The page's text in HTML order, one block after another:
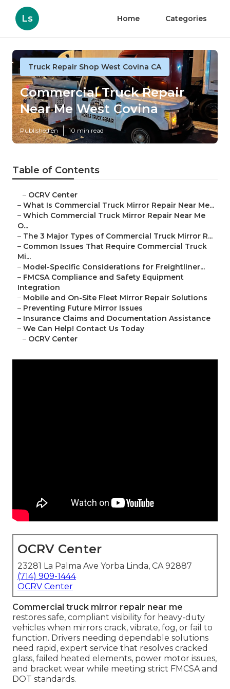
Ls Home Categories
Truck Repair Shop West Covina CA
Commercial Truck Repair
Near Me West Covina
Published en 10 min read
Table of Contents
– OCRV Center
– What Is Commercial Truck Mirror Repair Near Me...
– Which Commercial Truck Mirror Repair Near Me
O...
– The 3 Major Types of Commercial Truck Mirror R...
– Common Issues That Require Commercial Truck
Mi...
– Model-Specific Considerations for Freightliner...
– FMCSA Compliance and Safety Equipment
Integration
– Mobile and On-Site Fleet Mirror Repair Solutions
– Preventing Future Mirror Issues
– Insurance Claims and Documentation Assistance
– We Can Help! Contact Us Today
– OCRV Center
OCRV Center
23281 La Palma Ave Yorba Linda, CA 92887
(714) 909-1444
OCRV Center
Commercial truck mirror repair near me
restores safe, compliant visibility for heavy-duty
vehicles when mirrors crack, vibrate, fog, or fail to
function. Drivers needing dependable solutions
need rapid, expert service that resolves cracked
glass, failed heated elements, power motor issues,
and bracket wear while meeting strict FMCSA and
DOT standards.